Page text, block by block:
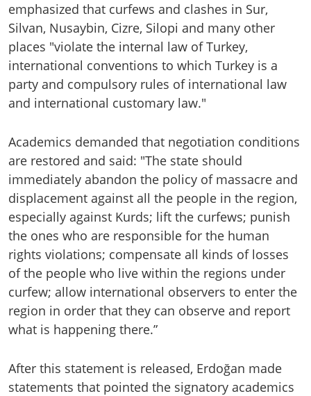
emphasized that curfews and clashes in Sur,
Silvan, Nusaybin, Cizre, Silopi and many other
places "violate the internal law of Turkey,
international conventions to which Turkey is a
party and compulsory rules of international law
and international customary law."
Academics demanded that negotiation conditions
are restored and said: "The state should
immediately abandon the policy of massacre and
displacement against all the people in the region,
especially against Kurds; lift the curfews; punish
the ones who are responsible for the human
rights violations; compensate all kinds of losses
of the people who live within the regions under
curfew; allow international observers to enter the
region in order that they can observe and report
what is happening there.”
After this statement is released, Erdoğan made
statements that pointed the signatory academics